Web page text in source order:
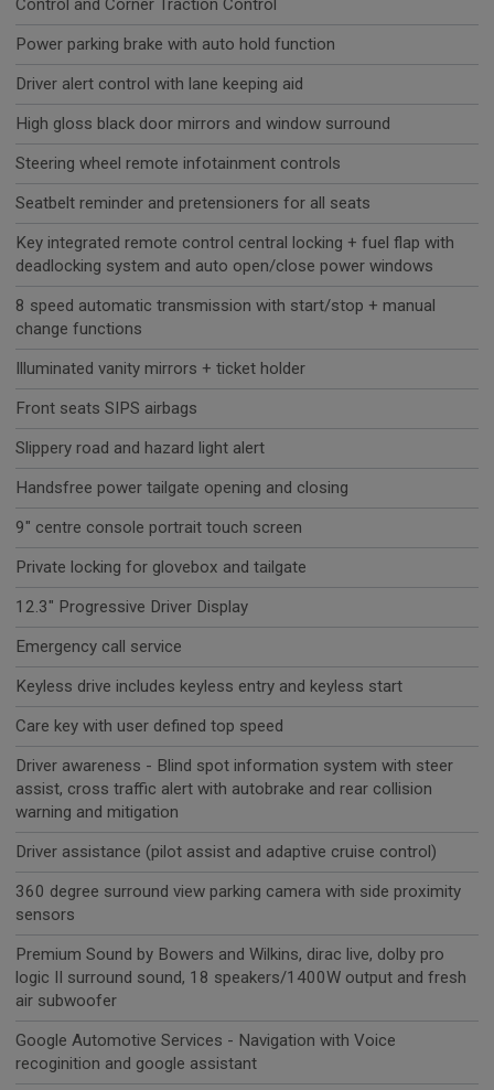
Control and Corner Traction Control
Power parking brake with auto hold function
Driver alert control with lane keeping aid
High gloss black door mirrors and window surround
Steering wheel remote infotainment controls
Seatbelt reminder and pretensioners for all seats
Key integrated remote control central locking + fuel flap with
deadlocking system and auto open/close power windows
8 speed automatic transmission with start/stop + manual
change functions
Illuminated vanity mirrors + ticket holder
Front seats SIPS airbags
Slippery road and hazard light alert
Handsfree power tailgate opening and closing
9" centre console portrait touch screen
Private locking for glovebox and tailgate
12.3" Progressive Driver Display
Emergency call service
Keyless drive includes keyless entry and keyless start
Care key with user defined top speed
Driver awareness - Blind spot information system with steer
assist, cross traffic alert with autobrake and rear collision
warning and mitigation
Driver assistance (pilot assist and adaptive cruise control)
360 degree surround view parking camera with side proximity
sensors
Premium Sound by Bowers and Wilkins, dirac live, dolby pro
logic II surround sound, 18 speakers/1400W output and fresh
air subwoofer
Google Automotive Services - Navigation with Voice
recoginition and google assistant